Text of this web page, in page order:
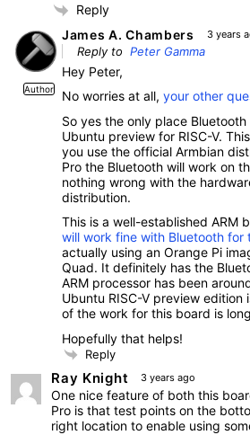
Reply
Author
James A. Chambers 3 years
Reply to Peter Gamma
Hey Peter,
No worries at all, your other
So yes the only place
Ubuntu preview for RISC-V.
you use the official Armbian
Pro the Bluetooth will work on
nothing wrong with the
distribution.
This is a well-established ARM
will work fine with Bluetooth for
actually using an Orange Pi
Quad. It definitely has the
ARM processor has been
Ubuntu RISC-V preview edition
of the work for this board is
Hopefully that helps!
Reply
Ray Knight 3 years ago
One nice feature of both this
Pro is that test points on the
right location to enable using